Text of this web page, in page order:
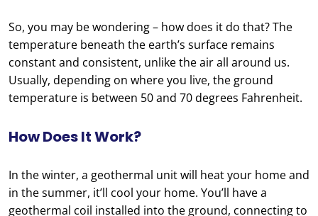
So, you may be wondering – how does it do that? The
temperature beneath the earth’s surface remains
constant and consistent, unlike the air all around us.
Usually, depending on where you live, the ground
temperature is between 50 and 70 degrees Fahrenheit.
How Does It Work?
In the winter, a geothermal unit will heat your home and
in the summer, it’ll cool your home. You’ll have a
geothermal coil installed into the ground, connecting to